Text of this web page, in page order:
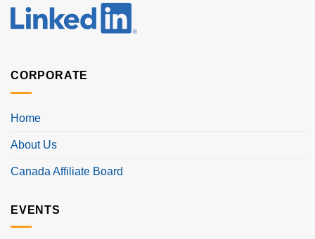
CORPORATE
Home
About Us
Canada Affiliate Board
EVENTS